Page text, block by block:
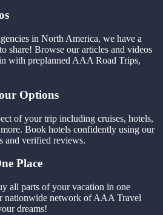
in North America, we have a
share! Browse our articles and videos
with preplanned AAA Road Trips,
Options
of your trip including cruises, hotels,
Book hotels confidently using our
and verified reviews.
Place
all parts of your vacation in one
nationwide network of AAA Travel
dreams!